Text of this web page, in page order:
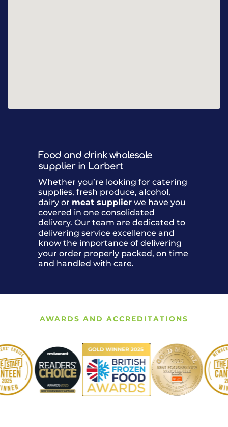
Food and drink wholesale
supplier in Larbert
Whether you’re looking for catering
supplies, fresh produce, alcohol,
dairy or meat supplier we have you
covered in one consolidated
delivery. Our team are dedicated to
delivering service excellence and
know the importance of delivering
your order properly packed, on time
and handled with care.
AWARDS AND ACCREDITATIONS